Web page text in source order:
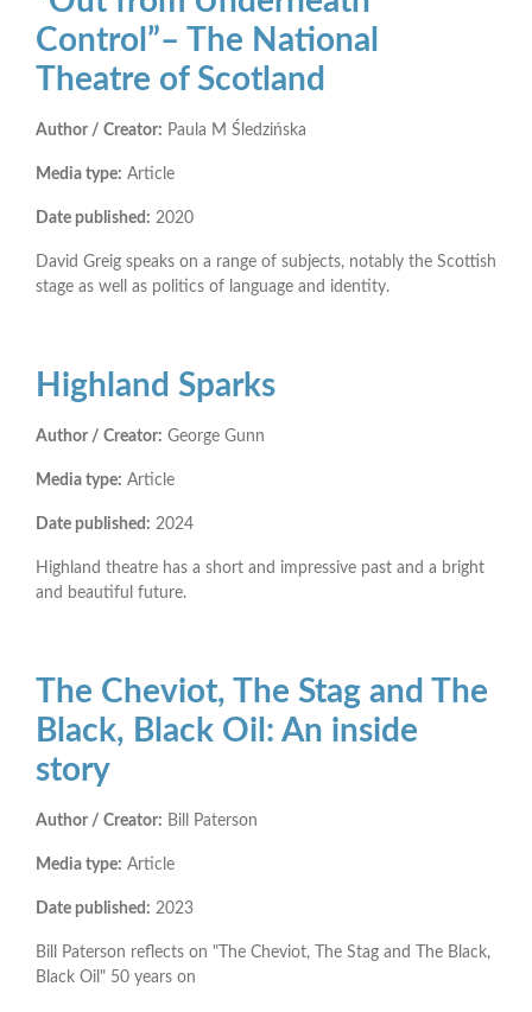
Control”– The National
Theatre of Scotland
Author / Creator: Paula M Śledzińska
Media type: Article
Date published: 2020
David Greig speaks on a range of subjects, notably the Scottish
stage as well as politics of language and identity.
Highland Sparks
Author / Creator: George Gunn
Media type: Article
Date published: 2024
Highland theatre has a short and impressive past and a bright
and beautiful future.
The Cheviot, The Stag and The
Black, Black Oil: An inside
story
Author / Creator: Bill Paterson
Media type: Article
Date published: 2023
Bill Paterson reflects on "The Cheviot, The Stag and The Black,
Black Oil" 50 years on